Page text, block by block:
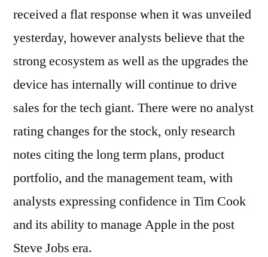
received a flat response when it was unveiled
yesterday, however analysts believe that the
strong ecosystem as well as the upgrades the
device has internally will continue to drive
sales for the tech giant. There were no analyst
rating changes for the stock, only research
notes citing the long term plans, product
portfolio, and the management team, with
analysts expressing confidence in Tim Cook
and its ability to manage Apple in the post
Steve Jobs era.